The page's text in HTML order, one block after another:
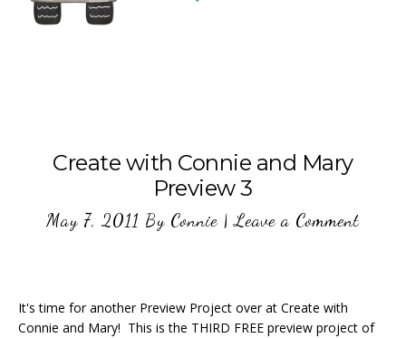
Create with Connie and Mary
Preview 3
May 7, 2011 By Connie |Leave a Comment
It's time for another Preview Project over at Create with
Connie and Mary! This is the THIRD FREE preview project of